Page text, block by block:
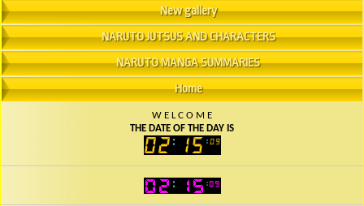
New gallery
NARUTO JUTSUS AND CHARACTERS
NARUTO MANGA SUMMARIES
Home
W E L C O M E
THE DATE OF THE DAY IS